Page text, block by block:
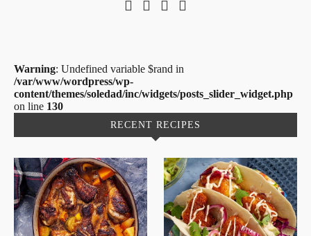
Warning: Undefined variable $rand in
/var/www/wordpress/wp-
content/themes/soledad/inc/widgets/posts_slider_widget.php
on line 130
RECENT RECIPES